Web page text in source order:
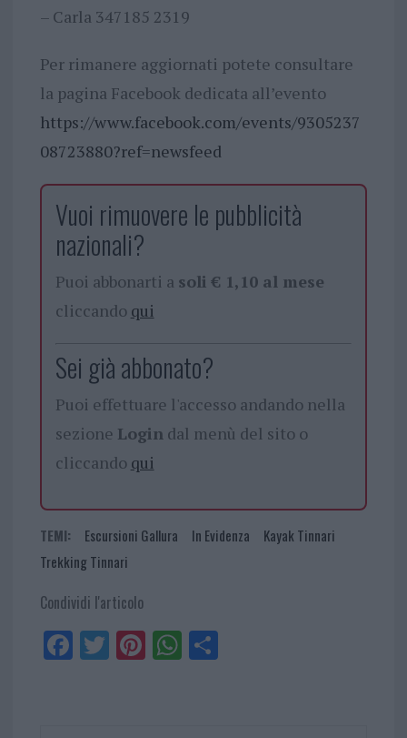
– Carla 347185 2319
Per rimanere aggiornati potete consultare
la pagina Facebook dedicata all’evento
https://www.facebook.com/events/9305237
08723880?ref=newsfeed
Vuoi rimuovere le pubblicità
nazionali?
Puoi abbonarti a soli € 1,10 al mese
cliccando qui
Sei già abbonato?
Puoi effettuare l'accesso andando nella
sezione Logindal menù del sito o
cliccando qui
TEMI: Escursioni Gallura In Evidenza
Kayak Tinnari
Trekking Tinnari
Condividi l'articolo
Fa
ce
Tw
itt
Pi
nt
W
ha
Sh